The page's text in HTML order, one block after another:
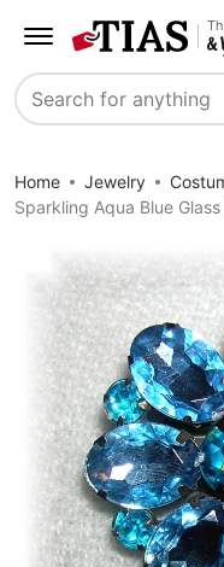
Search
Home Jewelry
Sparkling Aqua Blue